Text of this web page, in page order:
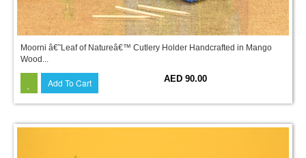
Moorni â€˜Leaf of Natureâ€™ Cutlery Holder Handcrafted in Mango
Wood...
Add To Cart AED 90.00